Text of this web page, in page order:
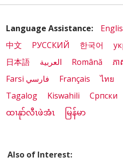
Language Assistance:
中文
РУССКИЙ 한국어
日本語
العربية Română ភា
Farsi فارسي
Français ไทย
Tagalog
Kiswahili Cрпски
ထၢနုာ်လီၤဖဲအံၤ
မြန်မာ
Also of Interest: